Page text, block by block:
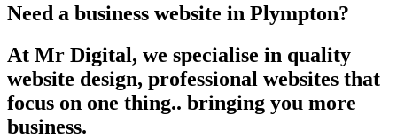
Need a business website in Plympton?
At Mr Digital, we specialise in quality
website design, professional websites that
focus on one thing.. bringing you more
business.